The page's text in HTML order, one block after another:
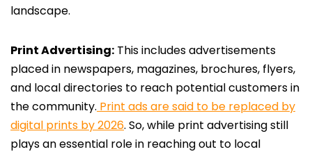
landscape.
Print Advertising: This includes advertisements
placed in newspapers, magazines, brochures, flyers,
and local directories to reach potential customers in
the community. Print ads are said to be replaced by
digital prints by 2026. So, while print advertising still
plays an essential role in reaching out to local